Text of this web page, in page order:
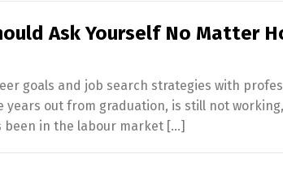
Ask Yourself No Matter
goals and job search strategies with
out from graduation, is still not
in the labour market […]